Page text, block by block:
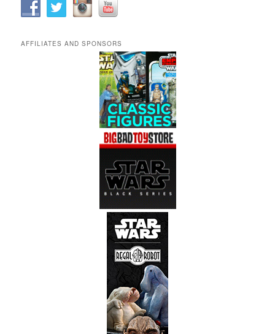
AFFILIATES AND SPONSORS